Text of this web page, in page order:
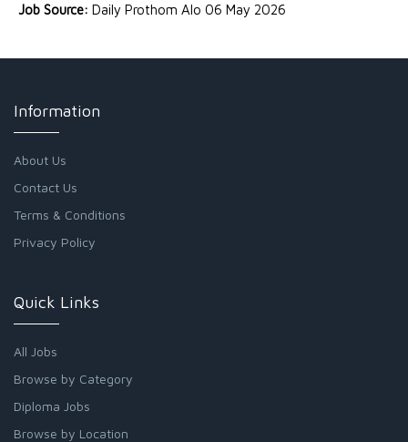
Job Source: Daily Prothom Alo 06 May 2026
Information
About Us
Contact Us
Terms & Conditions
Privacy Policy
Quick Links
All Jobs
Browse by Category
Diploma Jobs
Browse by Location